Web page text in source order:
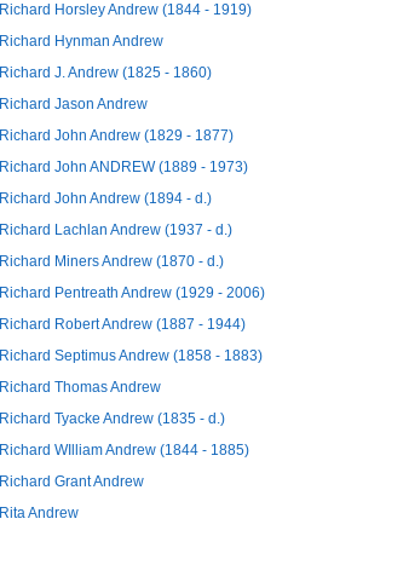
Richard Horsley Andrew (1844 - 1919)
Richard Hynman Andrew
Richard J. Andrew (1825 - 1860)
Richard Jason Andrew
Richard John Andrew (1829 - 1877)
Richard John ANDREW (1889 - 1973)
Richard John Andrew (1894 - d.)
Richard Lachlan Andrew (1937 - d.)
Richard Miners Andrew (1870 - d.)
Richard Pentreath Andrew (1929 - 2006)
Richard Robert Andrew (1887 - 1944)
Richard Septimus Andrew (1858 - 1883)
Richard Thomas Andrew
Richard Tyacke Andrew (1835 - d.)
Richard WIlliam Andrew (1844 - 1885)
Richard Grant Andrew
Rita Andrew